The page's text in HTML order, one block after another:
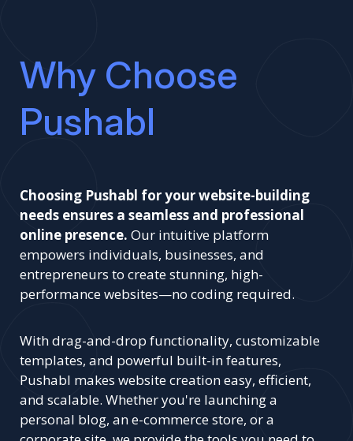
Why Choose
Pushabl
Choosing Pushabl for your website-building
needs ensures a seamless and professional
online presence. Our intuitive platform
empowers individuals, businesses, and
entrepreneurs to create stunning, high-
performance websites—no coding required.
With drag-and-drop functionality, customizable
templates, and powerful built-in features,
Pushabl makes website creation easy, efficient,
and scalable. Whether you're launching a
personal blog, an e-commerce store, or a